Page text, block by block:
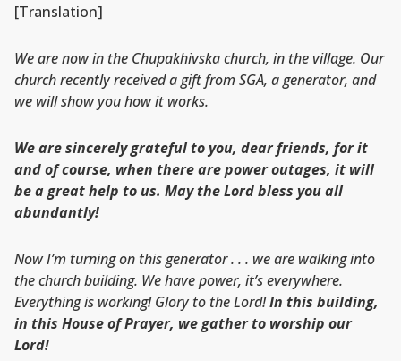
[Translation]
We are now in the Chupakhivska church, in the village. Our
church recently received a gift from SGA, a generator, and
we will show you how it works.
We are sincerely grateful to you, dear friends, for it
and of course, when there are power outages, it will
be a great help to us. May the Lord bless you all
abundantly!
Now I’m turning on this generator . . . we are walking into
the church building. We have power, it’s everywhere.
Everything is working! Glory to the Lord!In this building,
in this House of Prayer, we gather to worship our
Lord!